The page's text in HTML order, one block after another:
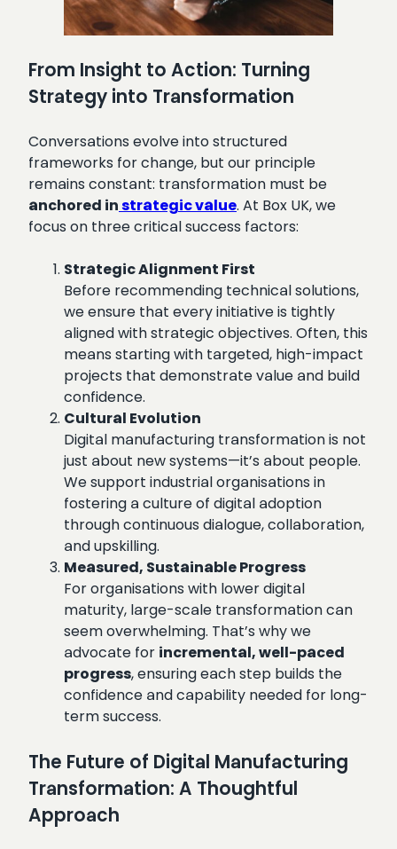
From Insight to Action: Turning
Strategy into Transformation
Conversations evolve into structured
frameworks for change, but our principle
remains constant: transformation must be
anchored instrategic value. At Box UK, we
focus on three critical success factors:
Strategic Alignment First
Before recommending technical solutions,
we ensure that every initiative is tightly
aligned with strategic objectives. Often, this
means starting with targeted, high-impact
projects that demonstrate value and build
confidence.
Cultural Evolution
Digital manufacturing transformation is not
just about new systems—it’s about people.
We support industrial organisations in
fostering a culture of digital adoption
through continuous dialogue, collaboration,
and upskilling.
Measured, Sustainable Progress
For organisations with lower digital
maturity, large-scale transformation can
seem overwhelming. That’s why we
advocate for incremental, well-paced
progress, ensuring each step builds the
confidence and capability needed for long-
term success.
The Future of Digital Manufacturing
Transformation: A Thoughtful
Approach